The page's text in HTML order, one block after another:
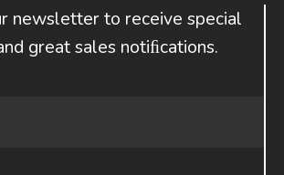
newsletter to receive special
great sales notiﬁcations.